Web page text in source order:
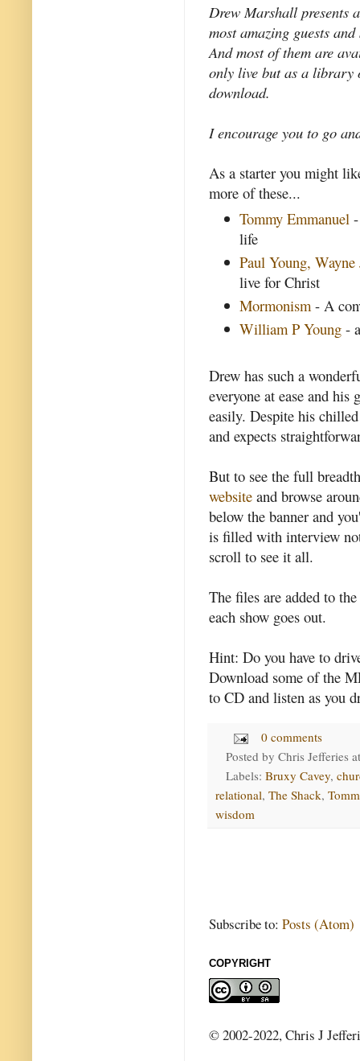
Drew Marshall presents
most amazing guests
And most of them are
only live but as a library
download.
I encourage you to go
As a starter you might
more of these...
Tommy Emmanuel
life
Paul Young,
live for Christ
Mormonism- A
William P Young -
Drew has such a
everyone at ease and
easily. Despite his
and expects
But to see the full
website and browse
below the banner and
is filled with interview
scroll to see it all.
The files are added to
each show goes out.
Hint: Do you have to
Download some of the
to CD and listen as you
0 comments
Posted by Chris Jefferies
Labels: Bruxy Cavey,
relational, The Shack,
wisdom
Subscribe to: Posts (Atom)
COPYRIGHT
© 2002-2022, Chris J